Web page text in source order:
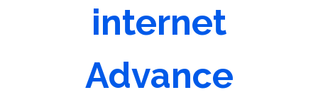
internet
Advance